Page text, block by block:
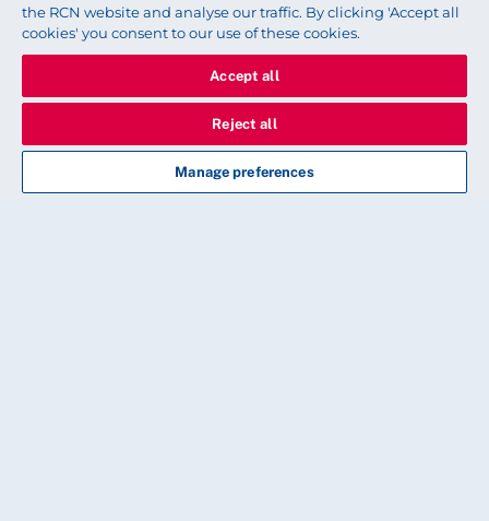
her do that. “It will be my go-to guide for
workplace safety, definitely,” she says.
Words by Daniel Allen. Pictures by Stuart Fisher
the RCN website and analyse our traffic. By clicking 'Accept all
cookies' you consent to our use of these cookies.
Accept all
Reject all
Manage preferences